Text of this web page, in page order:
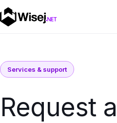
Services & support
Request a